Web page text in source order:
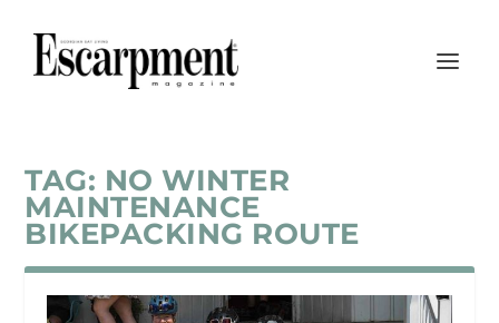
TAG: NO WINTER
MAINTENANCE
BIKEPACKING ROUTE